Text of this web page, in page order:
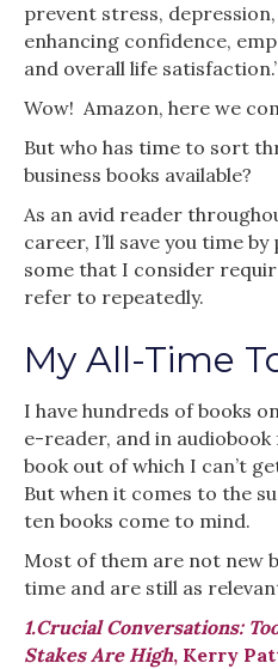
prevent stress,
enhancing confidence,
and overall life
Wow! Amazon, here we
But who has time to sort
business books available?
As an avid reader
career, I’ll save you time
some that I consider
refer to repeatedly.
My All-Time
I have hundreds of books
e-reader, and in
book out of which I can’t
But when it comes to the
ten books come to mind.
Most of them are not new
time and are still as
1.Crucial Conversations:
Stakes Are High, Kerry